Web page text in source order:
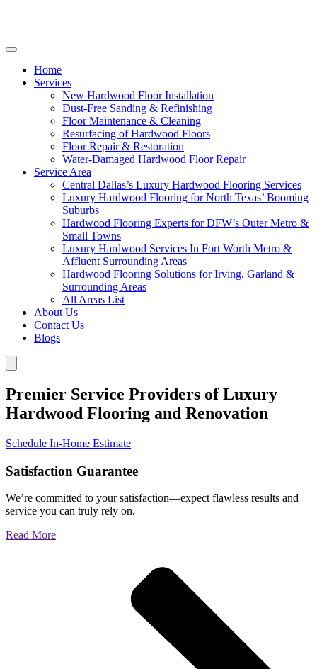
Home
Services
New Hardwood Floor Installation
Dust-Free Sanding & Refinishing
Floor Maintenance & Cleaning
Resurfacing of Hardwood Floors
Floor Repair & Restoration
Water-Damaged Hardwood Floor Repair
Service Area
Central Dallas’s Luxury Hardwood Flooring Services
Luxury Hardwood Flooring for North Texas’ Booming
Suburbs
Hardwood Flooring Experts for DFW’s Outer Metro &
Small Towns
Luxury Hardwood Services In Fort Worth Metro &
Affluent Surrounding Areas
Hardwood Flooring Solutions for Irving, Garland &
Surrounding Areas
All Areas List
About Us
Contact Us
Blogs
Premier Service Providers of Luxury
Hardwood Flooring and Renovation
Schedule In-Home Estimate
Satisfaction Guarantee
We’re committed to your satisfaction—expect flawless results and
service you can truly rely on.
Read More